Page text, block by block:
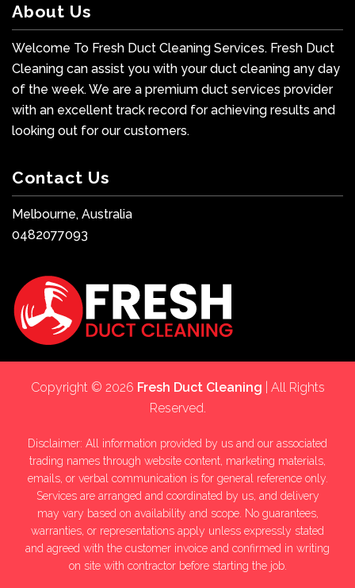
About Us
Welcome To Fresh Duct Cleaning Services. Fresh Duct
Cleaning can assist you with your duct cleaning any day
of the week. We are a premium duct services provider
with an excellent track record for achieving results and
looking out for our customers.
Contact Us
Melbourne, Australia
0482077093
Copyright © 2026 Fresh Duct Cleaning | All Rights
Reserved.
Disclaimer: All information provided by us and our associated
trading names through website content, marketing materials,
emails, or verbal communication is for general reference only.
Services are arranged and coordinated by us, and delivery
may vary based on availability and scope. No guarantees,
warranties, or representations apply unless expressly stated
and agreed with the customer invoice and confirmed in writing
on site with contractor before starting the job.